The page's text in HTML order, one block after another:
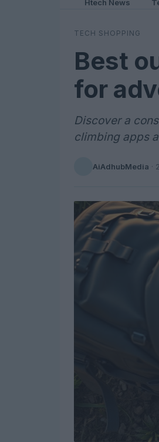
Htech News
TECH SHOPPING
Best
for
Discover a
climbing apps
AiAdhubMedia ·